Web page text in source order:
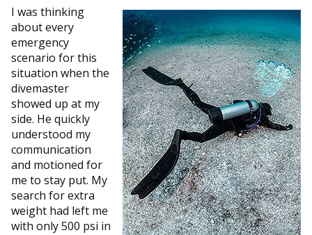
I was thinking
about every
emergency
scenario for this
situation when the
divemaster
showed up at my
side. He quickly
understood my
communication
and motioned for
me to stay put. My
search for extra
weight had left me
with only 500 psi in